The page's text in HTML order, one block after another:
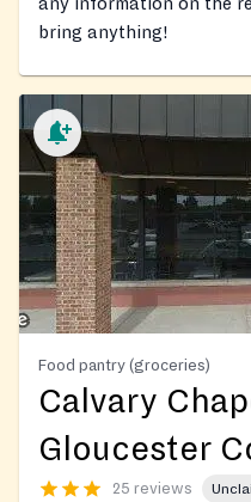
any information on the
bring anything!
Food pantry (groceries)
Calvary
Gloucester
25 reviews